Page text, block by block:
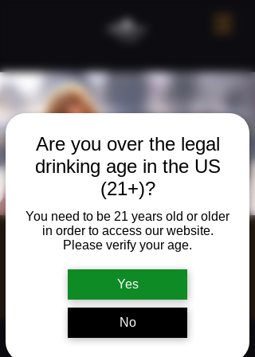
Are you over the legal
drinking age in the US
(21+)?
You need to be 21 years old or older
in order to access our website.
Please verify your age.
Yes
No
Live music w/
Raeann Phillips
Time & Location